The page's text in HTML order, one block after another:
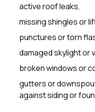
active roof leaks,
missing shingles or
punctures or torn
damaged skylight or
broken windows or
gutters or
against siding or